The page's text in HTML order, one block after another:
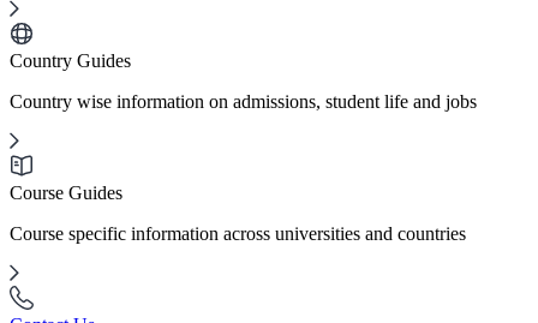
Country Guides
Country wise information on admissions, student life and jobs
Course Guides
Course specific information across universities and countries